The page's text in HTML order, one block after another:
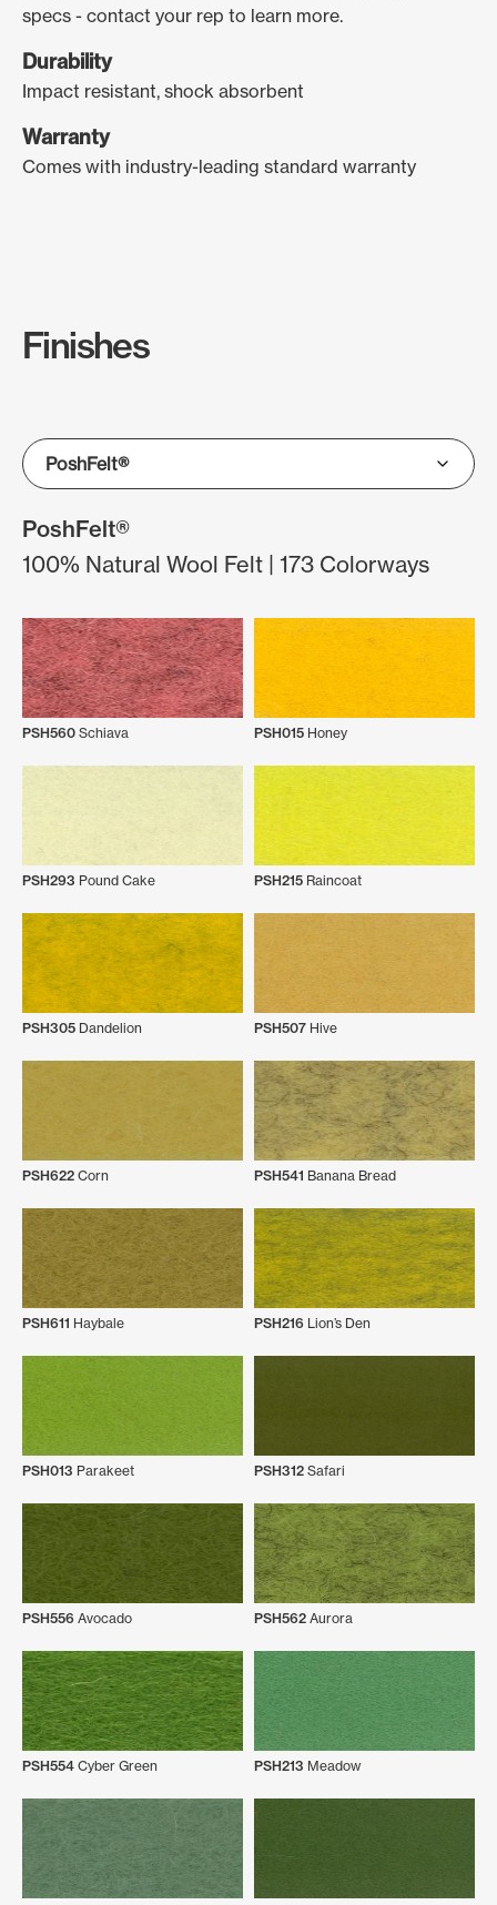
specs - contact your rep to learn more.
Durability
Impact resistant, shock absorbent
Warranty
Comes with industry-leading standard warranty
Finishes
PoshFelt®
100% Natural Wool Felt | 173 Colorways
PSH560 Schiava PSH015 Honey
PSH293 Pound Cake PSH215 Raincoat
PSH305 Dandelion PSH507 Hive
PSH622 Corn PSH541 Banana Bread
PSH611 Haybale PSH216 Lion’s Den
PSH013 Parakeet PSH312 Safari
PSH556 Avocado PSH562 Aurora
PSH554 Cyber Green PSH213 Meadow